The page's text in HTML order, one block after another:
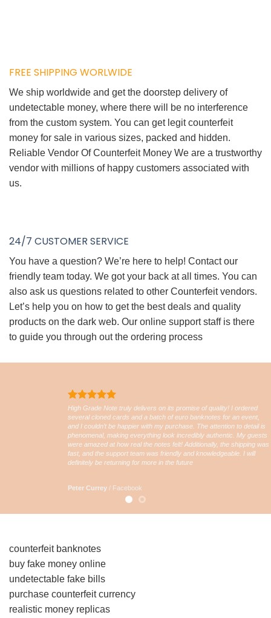
FREE SHIPPING WORLWIDE
We ship worldwide and get the doorstep delivery of
undetectable money, where there will be no interference
from the custom system. You can get legit counterfeit
money for sale in various sizes, packed and hidden.
Reliable Vendor Of Counterfeit Money We are a trustworthy
vendor with millions of happy customers associated with
us.
24/7 CUSTOMER SERVICE
You have a question? We’re here to help! Contact our
friendly team today. We got your back at all times. You can
also ask us questions related to other Counterfeit vendors.
Let’s help you on how to get the best deals and quality
products on the dark web. Our online support staff is there
to guide you through out the ordering process
High Grade Note truly delivers on its promise of quality! I ordered
several cloned cards and a batch of euro banknotes for an event,
and I couldn’t be happier with my purchase. The attention to detail is
phenomenal, making everything look incredibly authentic. My guests
were amazed at how real the notes felt! Additionally, the shipping was
fast, and the support team was friendly and knowledgeable. I will
definitely be returning for more in the future
Peter Currey / Facebook
counterfeit banknotes
buy fake money online
undetectable fake bills
purchase counterfeit currency
realistic money replicas